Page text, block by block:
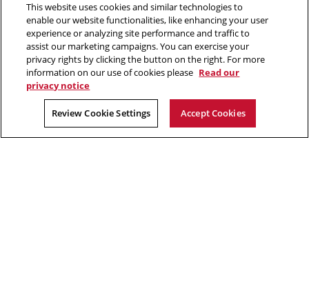
in
new
window
X (Twitter)Opens
in
new
window
LinkedInOpens
in
new
window
YouTubeOpens
in
new
window
2026 Carnegie Mellon University /
This website uses cookies and similar technologies to
enable our website functionalities, like enhancing your user
experience or analyzing site performance and traffic to
assist our marketing campaigns. You can exercise your
privacy rights by clicking the button on the right. For more
information on our use of cookies please Read our
privacy notice
Review Cookie Settings Accept Cookies